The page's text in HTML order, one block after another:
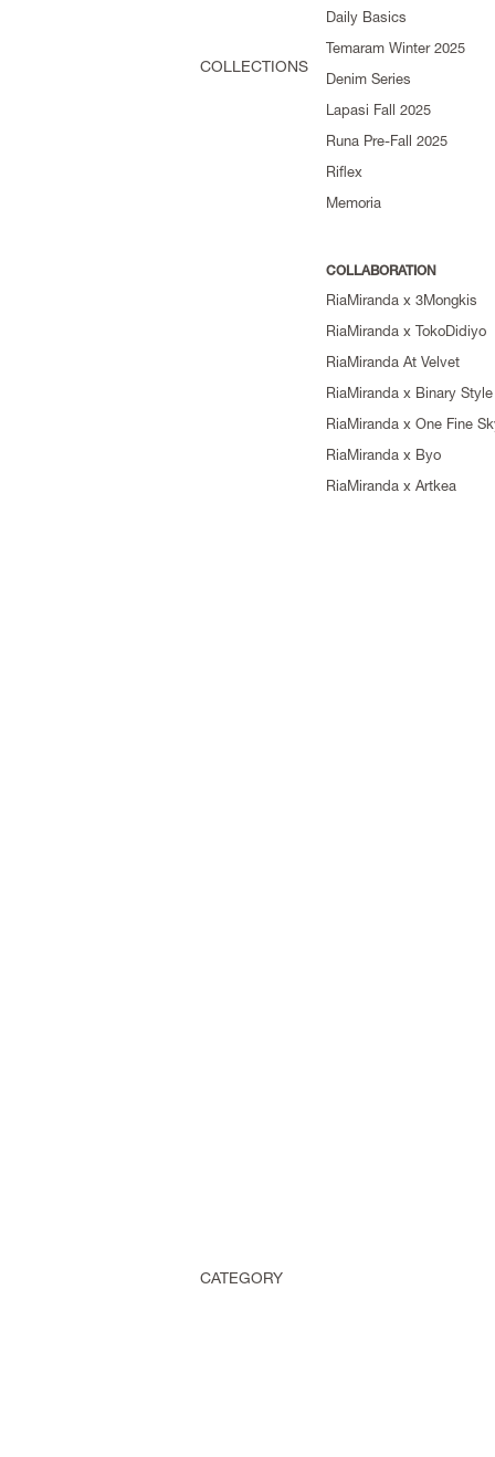
COLLECTIONS
Daily Basics
Temaram Winter 2025
Denim Series
Lapasi Fall 2025
Runa Pre-Fall 2025
Riflex
Memoria
COLLABORATION
RiaMiranda x 3Mongkis
RiaMiranda x TokoDidiyo
RiaMiranda At Velvet
RiaMiranda x Binary Style
RiaMiranda x One Fine
RiaMiranda x Byo
RiaMiranda x Artkea
CATEGORY